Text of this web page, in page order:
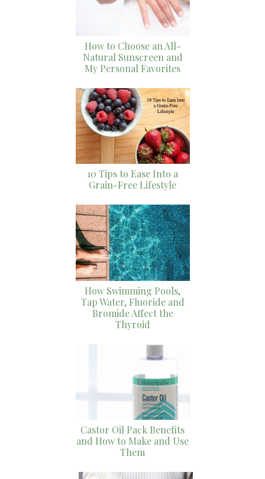
How to Choose an All-
Natural Sunscreen and
My Personal Favorites
10 Tips to Ease Into a
Grain-Free Lifestyle
How Swimming Pools,
Tap Water, Fluoride and
Bromide Affect the
Thyroid
Castor Oil Pack Benefits
and How to Make and Use
Them